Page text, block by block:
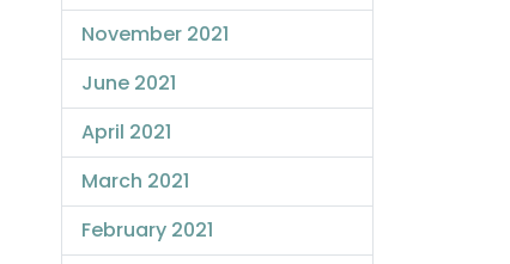
November 2021
June 2021
April 2021
March 2021
February 2021